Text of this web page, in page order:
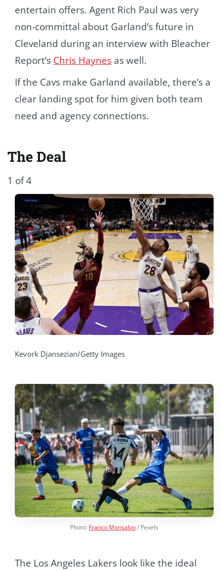
entertain offers. Agent Rich Paul was very
non-committal about Garland’s future in
Cleveland during an interview with Bleacher
Report’s Chris Haynes as well.
If the Cavs make Garland available, there’s a
clear landing spot for him given both team
need and agency connections.
The Deal
1 of 4
Kevork Djansezian/Getty Images
Photo: Franco Monsalvo/ Pexels
The Los Angeles Lakers look like the ideal